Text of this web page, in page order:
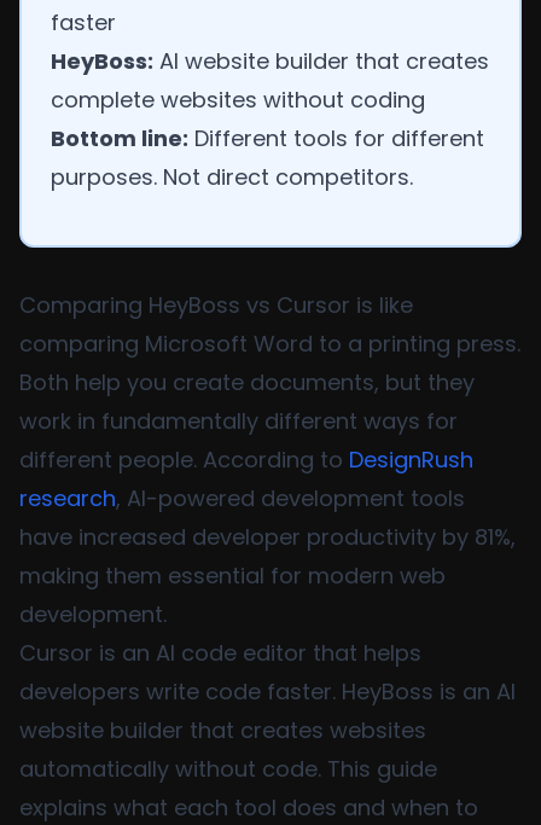
faster
HeyBoss: AI website builder that creates
complete websites without coding
Bottom line: Different tools for different
purposes. Not direct competitors.
Comparing HeyBoss vs Cursor is like
comparing Microsoft Word to a printing press.
Both help you create documents, but they
work in fundamentally different ways for
different people. According to DesignRush
research, AI-powered development tools
have increased developer productivity by 81%,
making them essential for modern web
development.
Cursor is an AI code editor that helps
developers write code faster. HeyBoss is an AI
website builder that creates websites
automatically without code. This guide
explains what each tool does and when to